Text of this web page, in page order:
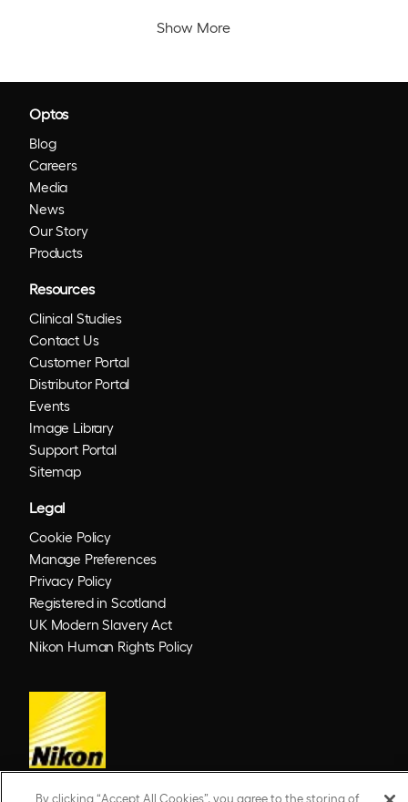
Show More
Optos
Blog
Careers
Media
News
Our Story
Products
Resources
Clinical Studies
Contact Us
Customer Portal
Distributor Portal
Events
Image Library
Support Portal
Sitemap
Legal
Cookie Policy
Manage Preferences
Privacy Policy
Registered in Scotland
UK Modern Slavery Act
Nikon Human Rights Policy
By clicking “Accept All Cookies”, you agree to the storing of